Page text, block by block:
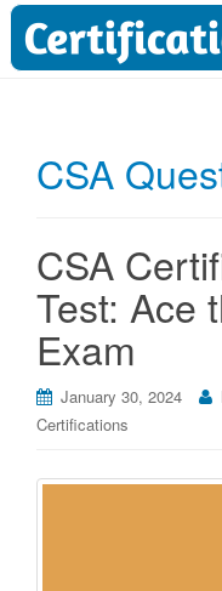
CSA
CSA
Test: Ace
Exam
January 30, 2024
Certifications